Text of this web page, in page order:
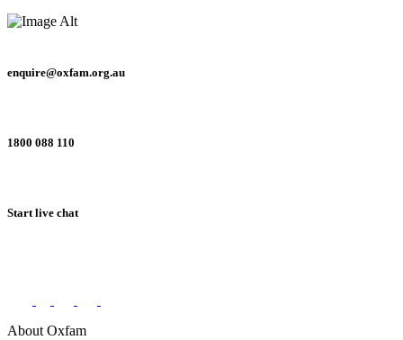
enquire@oxfam.org.au
1800 088 110
Start live chat
About Oxfam